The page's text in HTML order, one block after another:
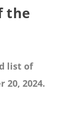
the
list of
20, 2024.